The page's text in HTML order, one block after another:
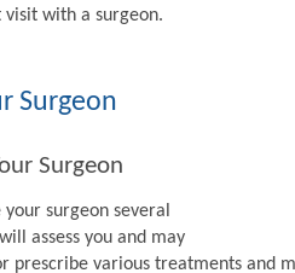
with a surgeon.
Surgeon
Surgeon
your surgeon several
assess you and may
prescribe various treatments and